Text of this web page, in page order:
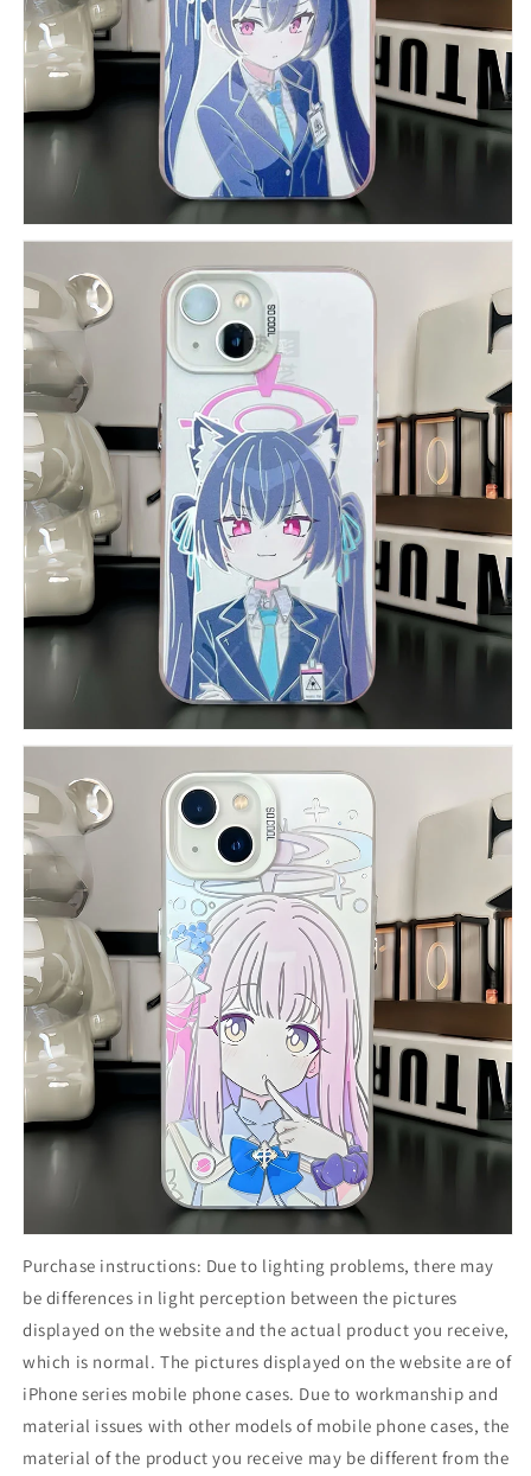
Purchase instructions: Due to lighting problems, there may
be differences in light perception between the pictures
displayed on the website and the actual product you receive,
which is normal. The pictures displayed on the website are of
iPhone series mobile phone cases. Due to workmanship and
material issues with other models of mobile phone cases, the
material of the product you receive may be different from the